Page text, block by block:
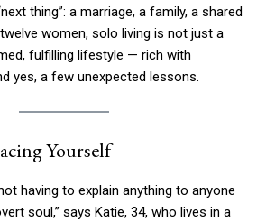
thing”: a marriage, a family, a shared
women, solo living is not just a
fulfilling lifestyle — rich with
yes, a few unexpected lessons.
Yourself
having to explain anything to anyone
soul,” says Katie, 34, who lives in a